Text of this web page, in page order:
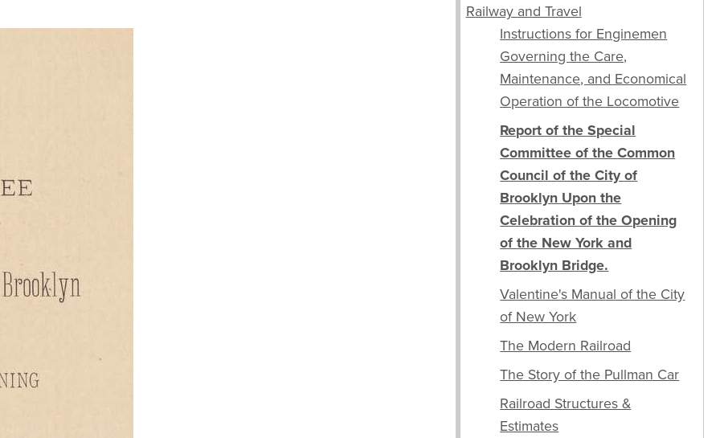
Railway and Travel
Instructions for Enginemen
Governing the Care,
Maintenance, and Economical
Operation of the Locomotive
Report of the Special
Committee of the Common
Council of the City of
Brooklyn Upon the
Celebration of the Opening
of the New York and
Brooklyn Bridge.
Valentine's Manual of the City
of New York
The Modern Railroad
The Story of the Pullman Car
Railroad Structures &
Estimates